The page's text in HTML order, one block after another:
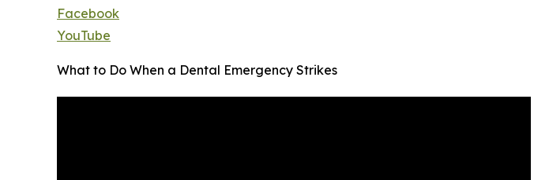
Facebook
YouTube
What to Do When a Dental Emergency Strikes